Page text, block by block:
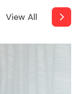
View All